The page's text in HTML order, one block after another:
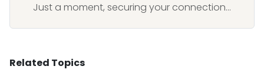
Just a moment, securing your connection...
Related Topics